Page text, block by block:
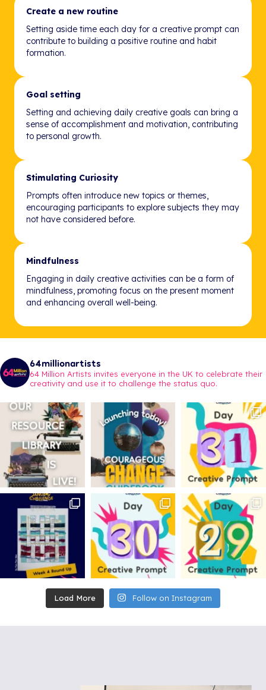
Create a new routine
Setting aside time each day for a creative prompt can
contribute to building a positive routine and habit
formation.
Goal setting
Setting and achieving daily creative goals can bring a
sense of accomplishment and motivation, contributing
to personal growth.
Stimulating Curiosity
Prompts often introduce new topics or themes,
encouraging participants to explore subjects they may
not have considered before.
Mindfulness
Engaging in daily creative activities can be a form of
mindfulness, promoting focus on the present moment
and enhancing overall well-being.
64millionartists
64 Million Artists invites everyone in the UK to celebrate their
creativity and use it to challenge the status quo.
Load More Follow on Instagram